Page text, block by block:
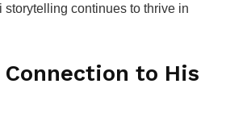
storytelling continues to thrive in
Connection to His